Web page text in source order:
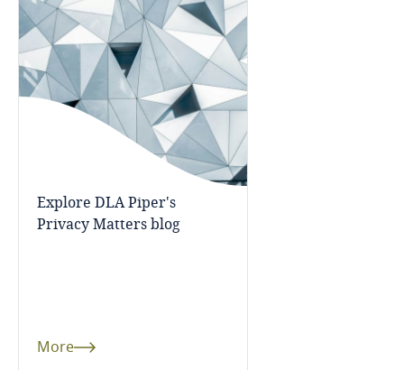
Botswana
Brazil
British Virgin Islands
Bulgaria
Cambodia
Explore DLA Piper's
Privacy Matters blog
More